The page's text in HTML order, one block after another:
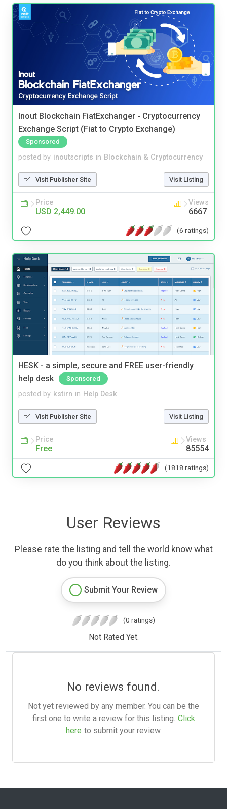
Inout Blockchain FiatExchanger - Cryptocurrency
Exchange Script (Fiat to Crypto Exchange)
Sponsored
posted by inoutscripts in Blockchain & Cryptocurrency
Visit Publisher Site Visit Listing
Price
USD 2,449.00
Views
6667
(6 ratings)
HESK - a simple, secure and FREE user-friendly
help desk
Sponsored
posted by kstirn in Help Desk
Visit Publisher Site Visit Listing
Price
Free
Views
85554
(1818 ratings)
User Reviews
Please rate the listing and tell the world know what
do you think about the listing.
Submit Your Review
(0 ratings)
Not Rated Yet.
No reviews found.
Not yet reviewed by any member. You can be the
first one to write a review for this listing. Click
here to submit your review.